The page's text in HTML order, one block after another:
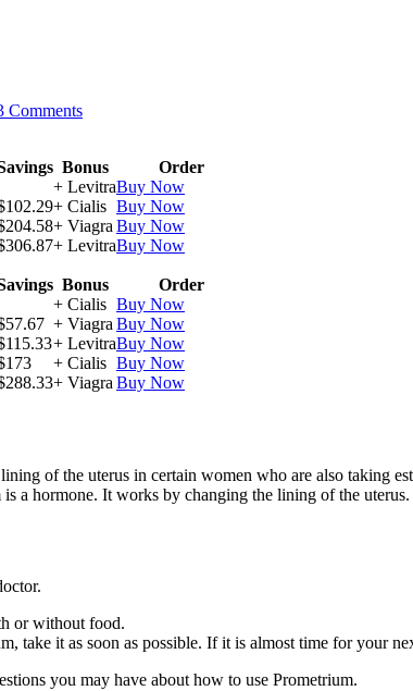
Comments
Bonus
Order
+ LevitraBuy Now
+ Cialis Buy Now
+ Viagra Buy Now
+ LevitraBuy Now
Bonus
Order
+ Cialis Buy Now
+ Viagra Buy Now
+ LevitraBuy Now
+ Cialis Buy Now
+ Viagra Buy Now
of the uterus in certain women who are also taking
a hormone. It works by changing the lining of the uterus.
or without food.
take it as soon as possible. If it is almost time for your
you may have about how to use Prometrium.